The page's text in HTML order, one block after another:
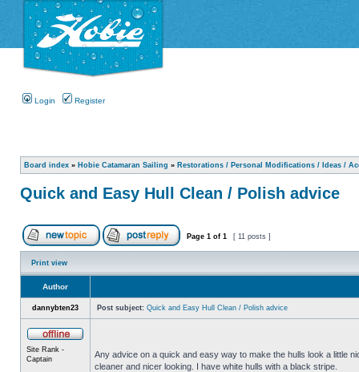
Login Register
Board index » Hobie Catamaran Sailing » Restorations / Personal Modifications / Ideas /
Quick and Easy Hull Clean / Polish advice
Page 1 of 1 [ 11 posts ]
Print view
Author
dannybten23 Post subject: Quick and Easy Hull Clean / Polish advice
Site Rank -
Captain
Any advice on a quick and easy way to make the hulls look a little
cleaner and nicer looking. I have white hulls with a black stripe.